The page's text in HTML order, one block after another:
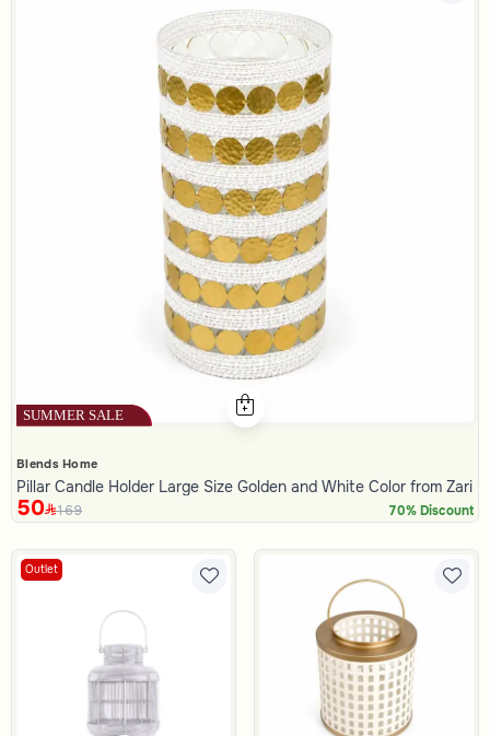
Blends Home
Pillar Candle Holder Large Size Golden and White Color from Zari
50 169 70% Discount
Outlet